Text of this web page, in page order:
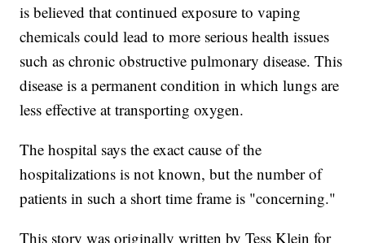
is believed that continued exposure to vaping
chemicals could lead to more serious health issues
such as chronic obstructive pulmonary disease. This
disease is a permanent condition in which lungs are
less effective at transporting oxygen.
The hospital says the exact cause of the
hospitalizations is not known, but the number of
patients in such a short time frame is "concerning."
This story was originally written by Tess Klein for